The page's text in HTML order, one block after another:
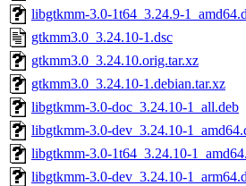
libgtkmm-3.0-1t64_3.24.9-
gtkmm3.0_3.24.10-1.dsc
gtkmm3.0_3.24.10.orig.tar.xz
gtkmm3.0_3.24.10-1.debian.tar.xz
libgtkmm-3.0-doc_3.24.10-1_all.deb
libgtkmm-3.0-dev_3.24.10-
libgtkmm-3.0-1t64_3.24.10-
libgtkmm-3.0-dev_3.24.10-